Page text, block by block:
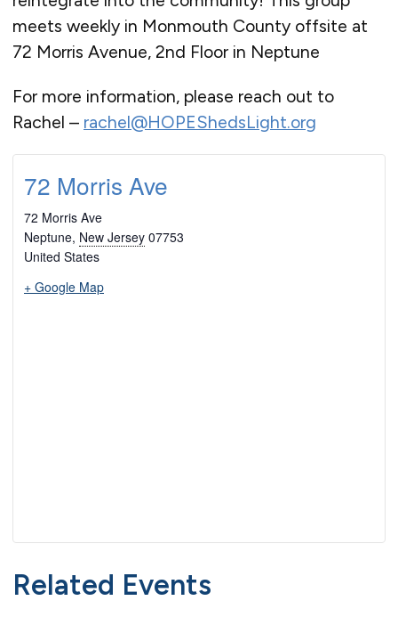
meets weekly in Monmouth County offsite at
72 Morris Avenue, 2nd Floor in Neptune
For more information, please reach out to
Rachel – rachel@HOPEShedsLight.org
72 Morris Ave
72 Morris Ave
Neptune, New Jersey 07753
United States
+ Google Map
Related Events